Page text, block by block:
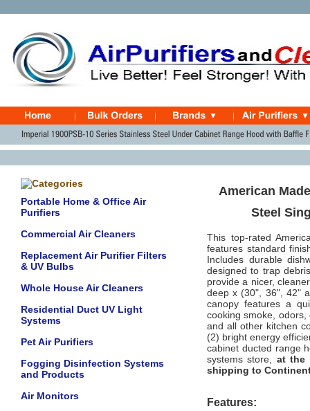
Portable Home & Office Air
Purifiers
Commercial Air Cleaners
Replacement Air Purifier Filters
& UV Bulbs
Whole House Air Cleaners
Residential Duct UV Light
Systems
Pet Air Purifiers
Fogging Disinfection Systems
and Products
Air Monitors
American
Steel
This top-rated
features standard
Includes durable
designed to trap
provide a nicer,
deep x (30", 36", 42"
canopy features a
cooking smoke,
and all other kitchen
(2) bright energy
cabinet ducted range
systems store, at the
shipping to
Features: